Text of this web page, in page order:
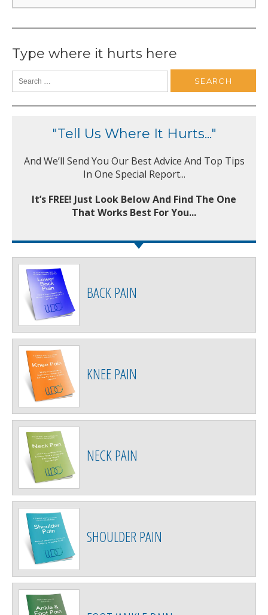
Type where it hurts here
"Tell Us Where It Hurts..."
And We’ll Send You Our Best Advice And Top Tips
In One Special Report...
It’s FREE! Just Look Below And Find The One
That Works Best For You...
BACK PAIN
KNEE PAIN
NECK PAIN
SHOULDER PAIN